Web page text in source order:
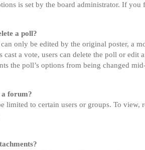
is set by the board administrator. If
a poll?
only be edited by the original poster, a
cast a vote, users can delete the poll or
the poll’s options from being changed
a forum?
limited to certain users or groups. To